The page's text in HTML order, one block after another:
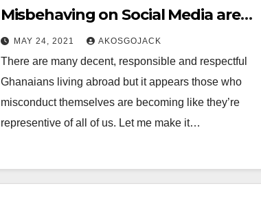
Misbehaving on Social Media are
NOT Representative of All of Us!
MAY 24, 2021 AKOSGOJACK
There are many decent, responsible and respectful
Ghanaians living abroad but it appears those who
misconduct themselves are becoming like they’re
representive of all of us. Let me make it…